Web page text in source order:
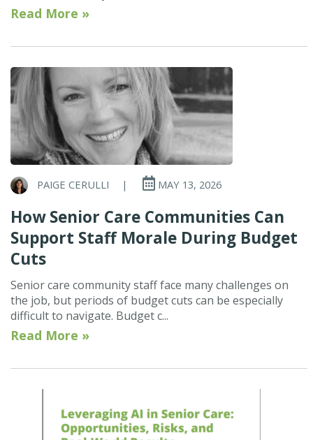
Read More »
PAIGE CERULLI | MAY 13, 2026
How Senior Care Communities Can
Support Staff Morale During Budget
Cuts
Senior care community staff face many challenges on
the job, but periods of budget cuts can be especially
difficult to navigate. Budget c...
Read More »